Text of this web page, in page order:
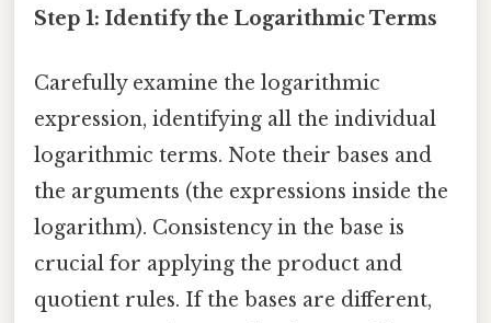
Step 1: Identify the Logarithmic Terms
Carefully examine the logarithmic
expression, identifying all the individual
logarithmic terms. Note their bases and
the arguments (the expressions inside the
logarithm). Consistency in the base is
crucial for applying the product and
quotient rules. If the bases are different,